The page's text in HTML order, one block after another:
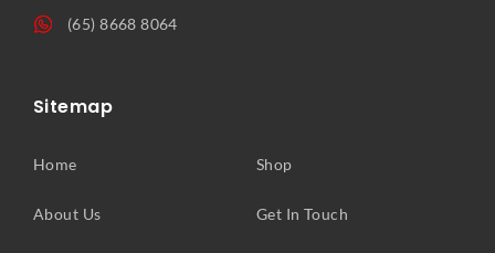
(65) 8668 8064
Sitemap
Home
About Us
Shop
Get In Touch